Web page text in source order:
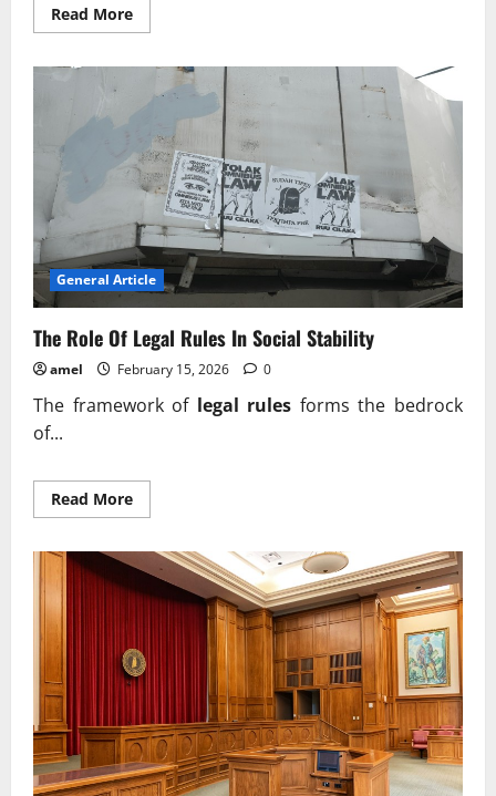
Read MoreRead
more
Legal
Systems
Maintain
Society
General Article
The Role Of Legal Rules In Social Stability
amel February 15, 2026 0
The framework of legal rules forms the bedrock
of...
Read MoreRead
more
Role
Of
Legal
Rules
Stability